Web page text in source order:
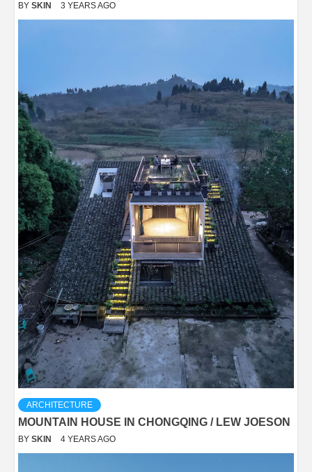
BY SKIN 3 YEARS AGO
ARCHITECTURE
MOUNTAIN HOUSE IN CHONGQING / LEW JOESON
BY SKIN 4 YEARS AGO